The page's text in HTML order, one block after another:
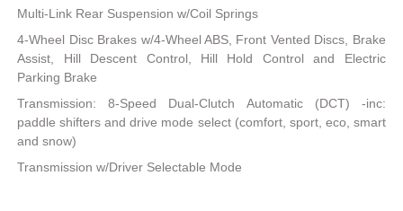
Multi-Link Rear Suspension w/Coil Springs
4-Wheel Disc Brakes w/4-Wheel ABS, Front Vented Discs, Brake
Assist, Hill Descent Control, Hill Hold Control and Electric
Parking Brake
Transmission: 8-Speed Dual-Clutch Automatic (DCT) -inc:
paddle shifters and drive mode select (comfort, sport, eco, smart
and snow)
Transmission w/Driver Selectable Mode